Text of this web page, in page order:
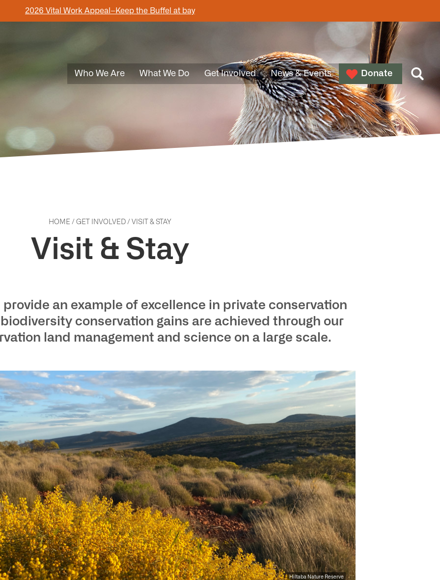
2026 Vital Work Appeal–Keep the Buffel at bay
Who We Are What We Do Get Involved News & Events Donate
HOME / GET INVOLVED / VISIT & STAY
Visit & Stay
provide an example of excellence in private conservation
conservation gains are achieved through our
land management and science on a large scale.
Hiltaba Nature Reserve